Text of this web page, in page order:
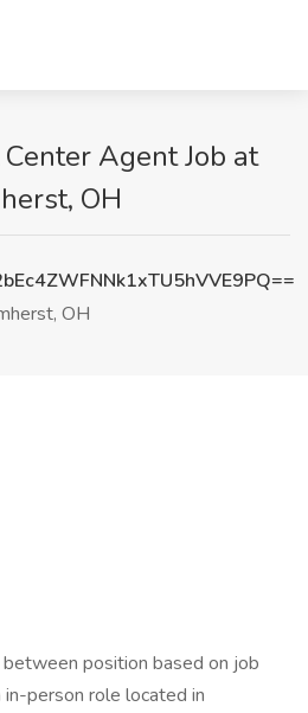
Agent Job at
OH
OH
position based on job
person role located in